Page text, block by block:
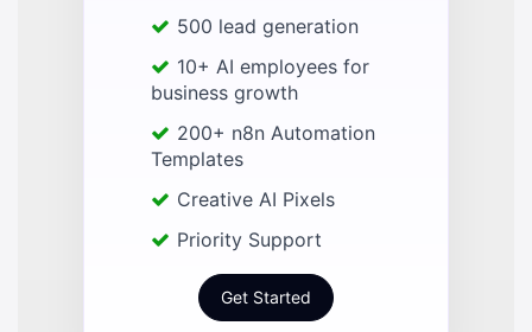
500 lead generation
10+ AI employees for
business growth
200+ n8n Automation
Templates
Creative AI Pixels
Priority Support
Get Started